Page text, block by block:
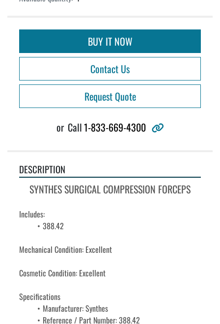
BUY IT NOW
Contact Us
Request Quote
or Call1-833-669-4300 other
DESCRIPTION
SYNTHES SURGICAL COMPRESSION FORCEPS
Includes:
388.42
Mechanical Condition: Excellent
Cosmetic Condition: Excellent
Specifications
Manufacturer: Synthes
Reference / Part Number: 388.42